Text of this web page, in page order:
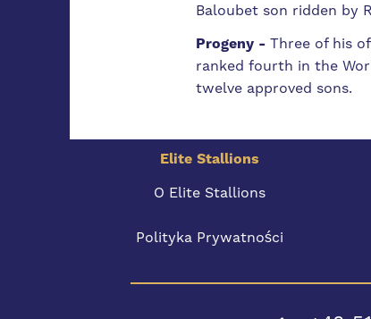
Baloubet son ridden by
Progeny - Three of his
ranked fourth in the
twelve approved sons.
Elite Stallions
O Elite Stallions
Polityka Prywatności